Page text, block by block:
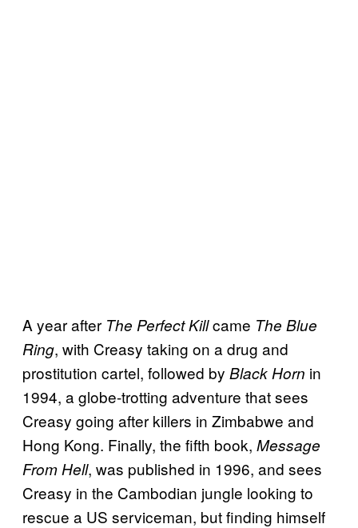
A year after The Perfect Killcame The Blue
Ring, with Creasy taking on a drug and
prostitution cartel, followed by Black Horn in
1994, a globe-trotting adventure that sees
Creasy going after killers in Zimbabwe and
Hong Kong. Finally, the fifth book, Message
From Hell, was published in 1996, and sees
Creasy in the Cambodian jungle looking to
rescue a US serviceman, but finding himself